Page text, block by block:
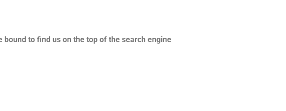
bound to find us on the top of the search engine